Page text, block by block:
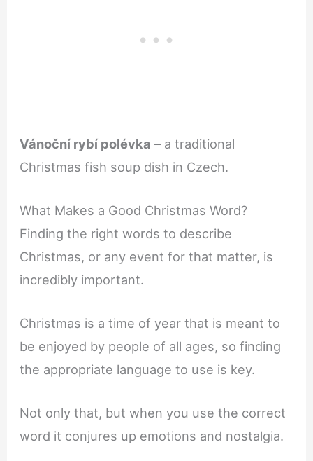
Vánoční rybí polévka – a traditional
Christmas fish soup dish in Czech.
What Makes a Good Christmas Word?
Finding the right words to describe
Christmas, or any event for that matter, is
incredibly important.
Christmas is a time of year that is meant to
be enjoyed by people of all ages, so finding
the appropriate language to use is key.
Not only that, but when you use the correct
word it conjures up emotions and nostalgia.